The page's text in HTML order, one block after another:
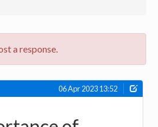
a response.
06 Apr 2023 13:52